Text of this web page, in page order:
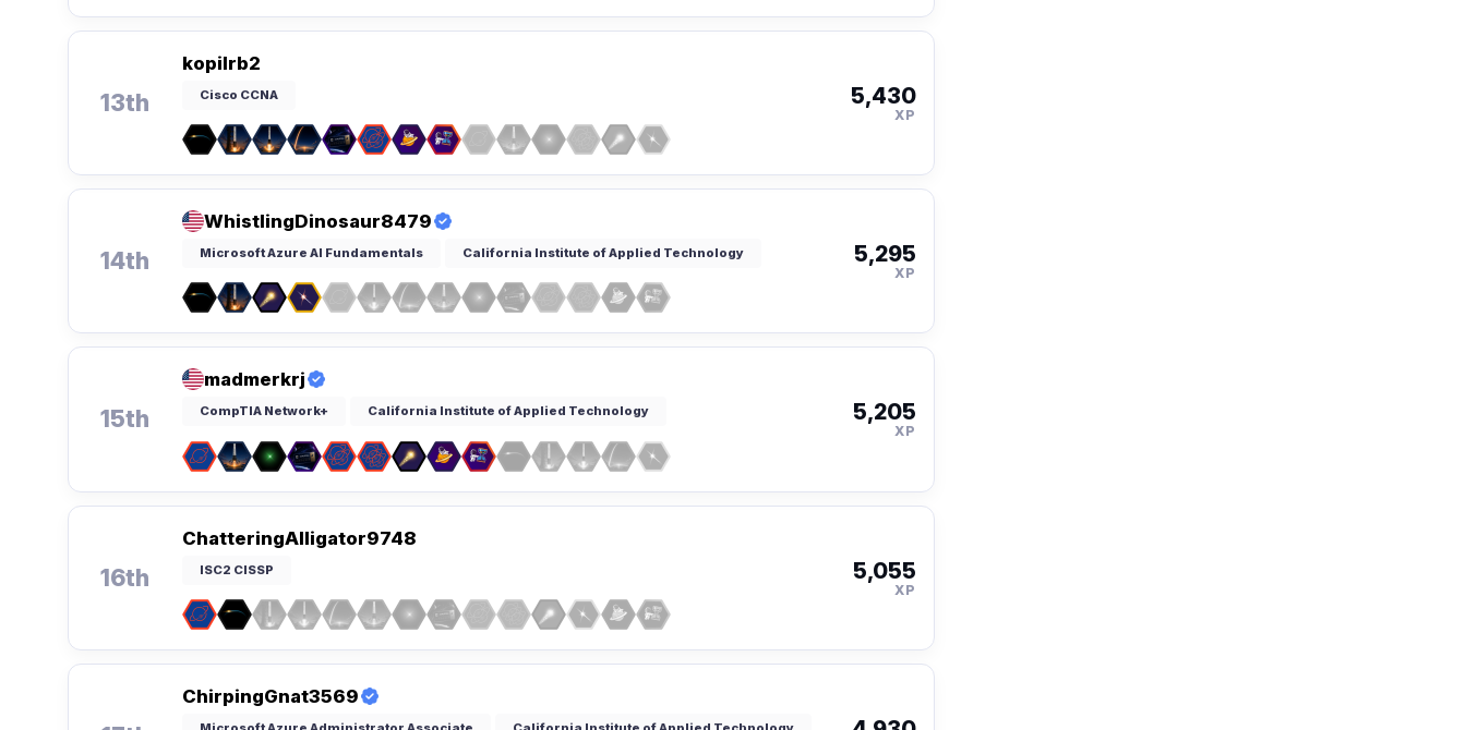
13th
kopilrb2
Cisco CCNA 5,430
XP
14th
WhistlingDinosaur8479
Microsoft Azure AI Fundamentals California Institute of Applied Technology 5,295
XP
15th
madmerkrj
CompTIA Network+ California Institute of Applied Technology 5,205
XP
16th
ChatteringAlligator9748
ISC2 CISSP 5,055
XP
ChirpingGnat3569